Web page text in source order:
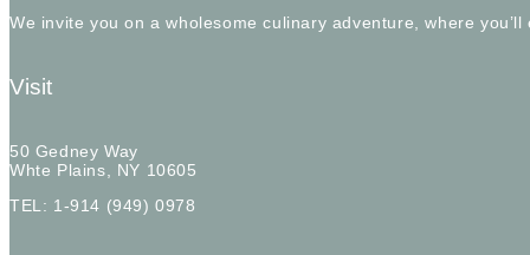
We invite you on a wholesome culinary adventure, where
Visit
50 Gedney Way
Whte Plains, NY 10605
TEL: 1-914 (949) 0978